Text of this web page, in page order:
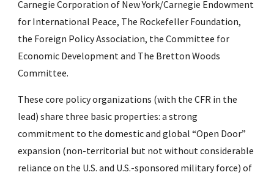
Carnegie Corporation of New York/Carnegie Endowment
for International Peace, The Rockefeller Foundation,
the Foreign Policy Association, the Committee for
Economic Development and The Bretton Woods
Committee.
These core policy organizations (with the CFR in the
lead) share three basic properties: a strong
commitment to the domestic and global “Open Door”
expansion (non-territorial but not without considerable
reliance on the U.S. and U.S.-sponsored military force) of